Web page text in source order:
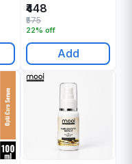
₹448
22% off
₹575
Add